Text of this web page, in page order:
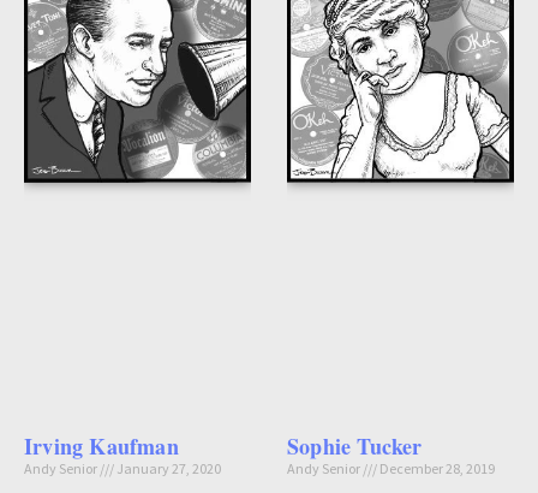
Irving Kaufman
Andy Senior January 27, 2020
Sophie Tucker
Andy Senior December 28, 2019